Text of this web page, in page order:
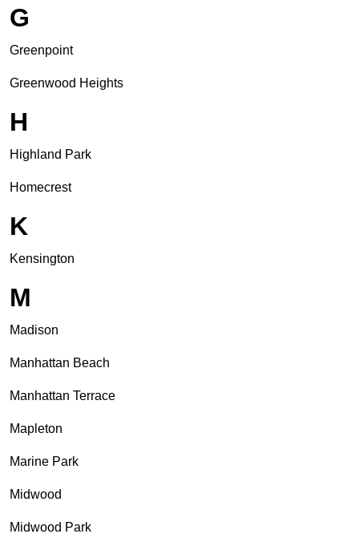
G
Greenpoint
Greenwood Heights
H
Highland Park
Homecrest
K
Kensington
M
Madison
Manhattan Beach
Manhattan Terrace
Mapleton
Marine Park
Midwood
Midwood Park